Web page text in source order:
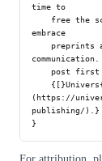
time to
embrace
(https://
publishing/).}
For attribution,